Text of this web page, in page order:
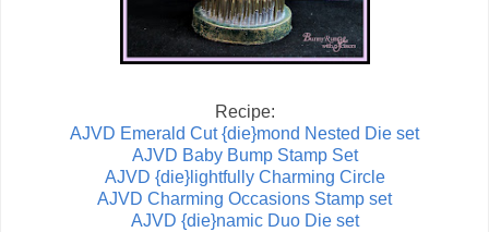
Recipe:
AJVD Emerald Cut {die}mond Nested Die set
AJVD Baby Bump Stamp Set
AJVD {die}lightfully Charming Circle
AJVD Charming Occasions Stamp set
AJVD {die}namic Duo Die set